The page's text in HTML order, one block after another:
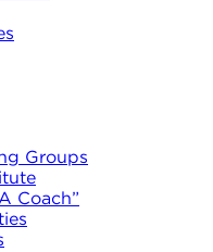
Groups
Coach”